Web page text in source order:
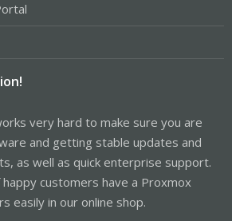
very hard to make sure you are
and getting stable updates and
as well as quick enterprise support.
customers have a Proxmox
easily in our online shop.